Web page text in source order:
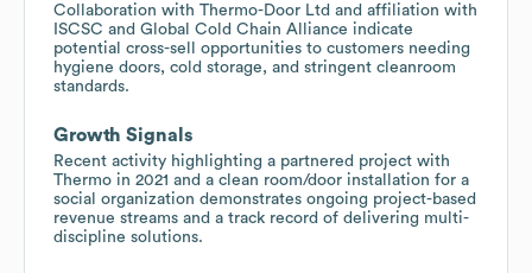
Collaboration with Thermo-Door Ltd and affiliation with
ISCSC and Global Cold Chain Alliance indicate
potential cross-sell opportunities to customers needing
hygiene doors, cold storage, and stringent cleanroom
standards.
Growth Signals
Recent activity highlighting a partnered project with
Thermo in 2021 and a clean room/door installation for a
social organization demonstrates ongoing project-based
revenue streams and a track record of delivering multi-
discipline solutions.